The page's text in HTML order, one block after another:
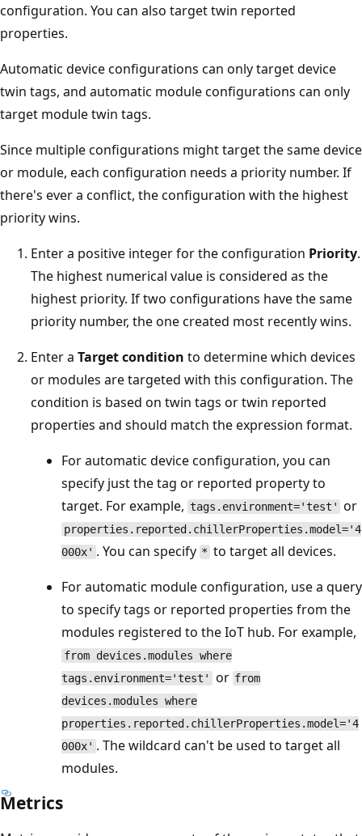
configuration. You can also target twin reported
properties.
Automatic device configurations can only target device
twin tags, and automatic module configurations can only
target module twin tags.
Since multiple configurations might target the same device
or module, each configuration needs a priority number. If
there's ever a conflict, the configuration with the highest
priority wins.
Enter a positive integer for the configuration Priority.
The highest numerical value is considered as the
highest priority. If two configurations have the same
priority number, the one created most recently wins.
Enter a Target condition to determine which devices
or modules are targeted with this configuration. The
condition is based on twin tags or twin reported
properties and should match the expression format.
For automatic device configuration, you can
specify just the tag or reported property to
target. For example, tags.environment='test' or
properties.reported.chillerProperties.model='4
000x' . You can specify * to target all devices.
For automatic module configuration, use a query
to specify tags or reported properties from the
modules registered to the IoT hub. For example,
from devices.modules where
tags.environment='test'
or from
devices.modules where
properties.reported.chillerProperties.model='4
000x' . The wildcard can't be used to target all
modules.
Metrics